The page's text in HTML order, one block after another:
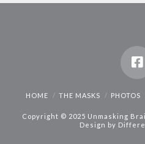
HOME THE MASKS PHOTOS
Copyright © 2025 Unmasking
Design by